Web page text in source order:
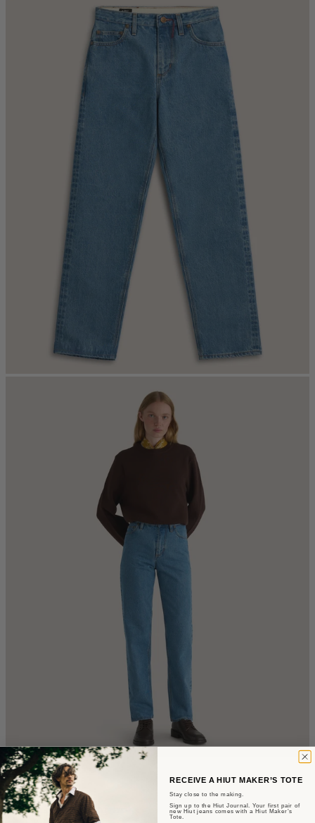
The Mari
Slim Fit - Summer Wash Selvedge
RECEIVE A HIUT MAKER’S TOTE
Stay close to the making.
Sign up to the Hiut Journal. Your first pair of
new Hiut jeans comes with a Hiut Maker’s
Tote.